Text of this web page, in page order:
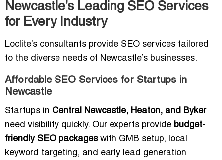
Newcastle’s Leading SEO Services
for Every Industry
Loclite’s consultants provide SEO services tailored
to the diverse needs of Newcastle’s businesses.
Affordable SEO Services for Startups in
Newcastle
Startups in Central Newcastle, Heaton, and Byker
need visibility quickly. Our experts provide budget-
friendly SEO packageswith GMB setup, local
keyword targeting, and early lead generation